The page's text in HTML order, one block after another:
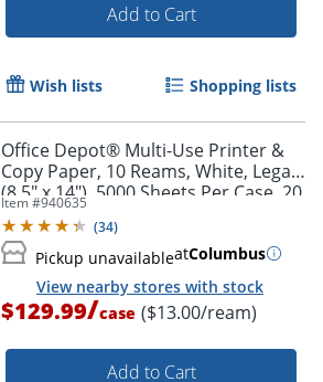
Order by 5pm and get it
Add to Cart
Wish lists Shopping lists
Office Depot® Multi-Use Printer &
Copy Paper, 10 Reams, White, Legal
(8.5" x 14"), 5000 Sheets Per Case, 20
Lb, 96 Brightness
Item #940635
(34)
Pickup unavailableatColumbus
View nearby stores with stock
$129.99/case ($13.00/ream)
Add to Cart